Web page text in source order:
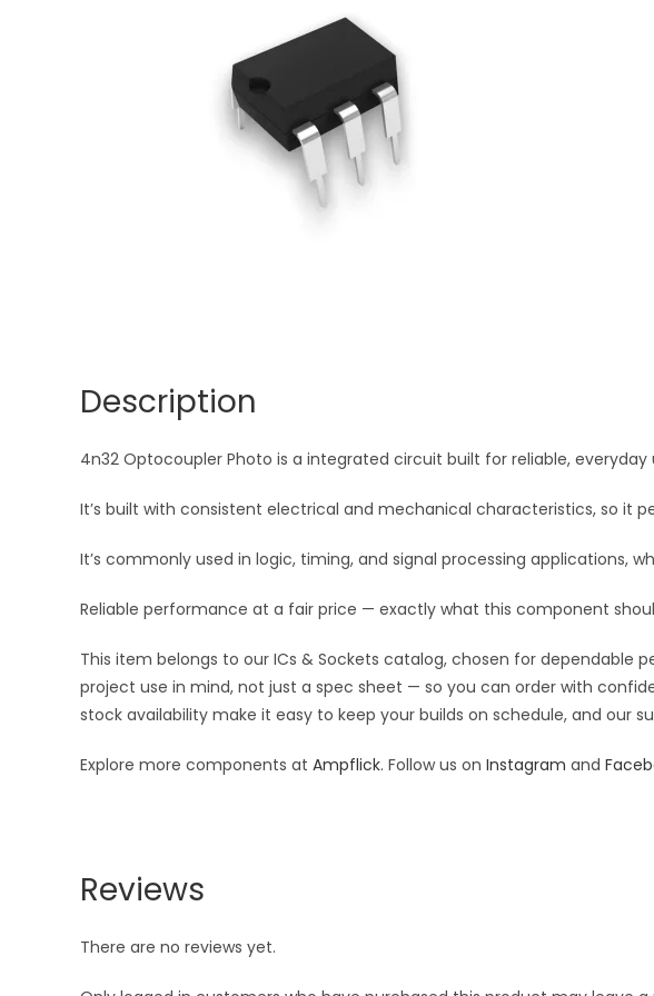
Description
4n32 Optocoupler Photo is a integrated circuit built for reliable,
It’s built with consistent electrical and mechanical characteristics, so it
It’s commonly used in logic, timing, and signal processing applications,
Reliable performance at a fair price — exactly what this component
This item belongs to our ICs & Sockets catalog, chosen for dependable
project use in mind, not just a spec sheet — so you can order with
stock availability make it easy to keep your builds on schedule, and our
Explore more components at Ampflick. Follow us on Instagram and
Reviews
There are no reviews yet.